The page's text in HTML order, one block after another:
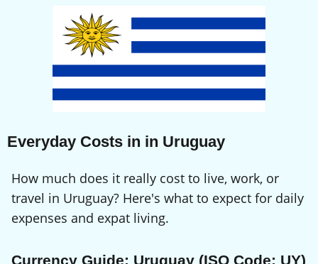
Everyday Costs in in Uruguay
How much does it really cost to live, work, or
travel in Uruguay? Here's what to expect for daily
expenses and expat living.
Currency Guide: Uruguay (ISO Code: UY)